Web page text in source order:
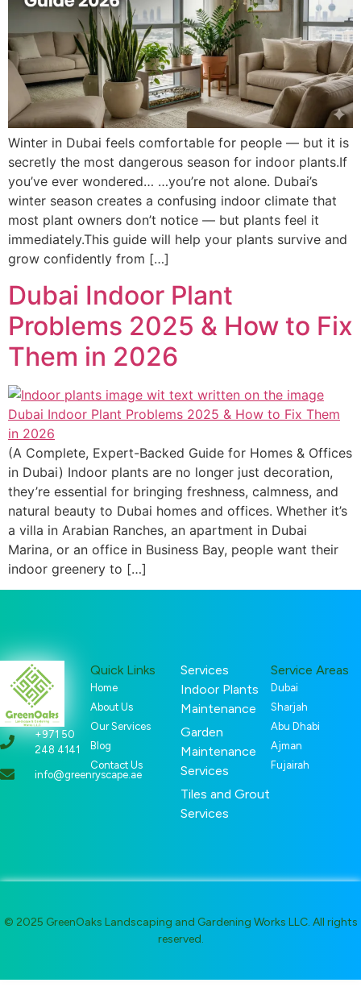
Winter in Dubai feels comfortable for people — but it is
secretly the most dangerous season for indoor plants.If
you’ve ever wondered… …you’re not alone. Dubai’s
winter season creates a confusing indoor climate that
most plant owners don’t notice — but plants feel it
immediately.This guide will help your plants survive and
grow confidently from […]
Dubai Indoor Plant
Problems 2025 & How to Fix
Them in 2026
(A Complete, Expert-Backed Guide for Homes & Offices
in Dubai) Indoor plants are no longer just decoration,
they’re essential for bringing freshness, calmness, and
natural beauty to Dubai homes and offices. Whether it’s
a villa in Arabian Ranches, an apartment in Dubai
Marina, or an office in Business Bay, people want their
indoor greenery to […]
+971 50
248 4141
info@greenryscape.ae
Quick Links
Home
About Us
Our Services
Blog
Contact Us
Services
Indoor Plants
Maintenance
Garden
Maintenance
Services
Tiles and Grout
Services
Service Areas
Dubai
Sharjah
Abu Dhabi
Ajman
Fujairah
© 2025 GreenOaks Landscaping and Gardening Works LLC. All rights
reserved.